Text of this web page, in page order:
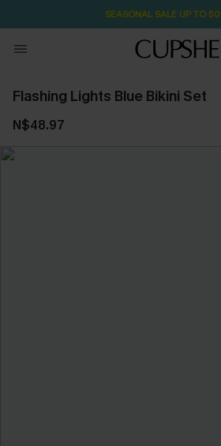
SEASONAL SALE UP TO
Flashing Lights Blue Bikini Set
N$48.97